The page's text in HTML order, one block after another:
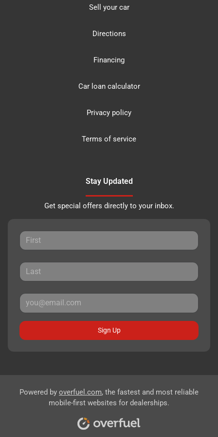
Sell your car
Directions
Financing
Car loan calculator
Privacy policy
Terms of service
Stay Updated
Get special offers directly to your inbox.
Sign Up
Powered by overfuel.com, the fastest and most reliable
mobile-first websites for dealerships.